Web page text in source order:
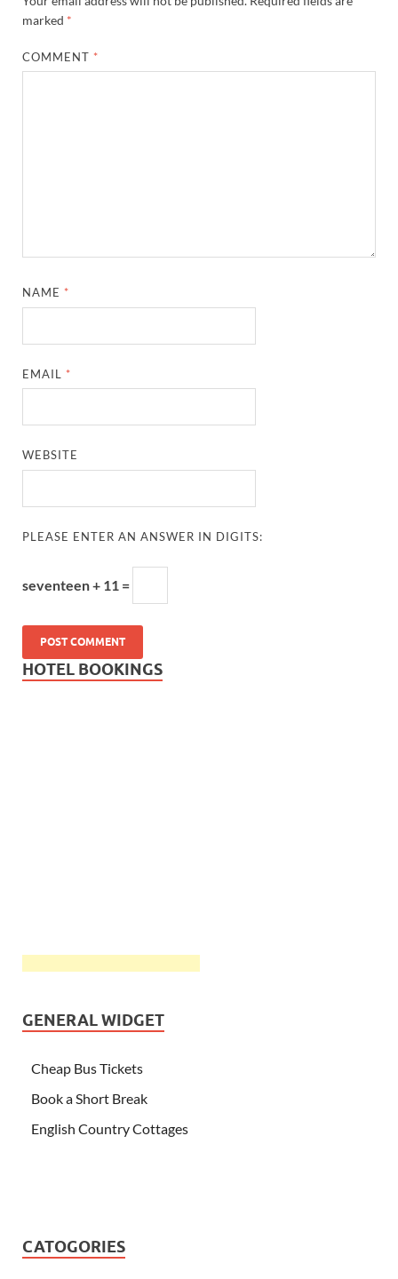
marked *
COMMENT *
NAME *
EMAIL *
WEBSITE
PLEASE ENTER AN ANSWER IN DIGITS:
seventeen + 11 =
HOTEL BOOKINGS
GENERAL WIDGET
Cheap Bus Tickets
Book a Short Break
English Country Cottages
CATOGORIES